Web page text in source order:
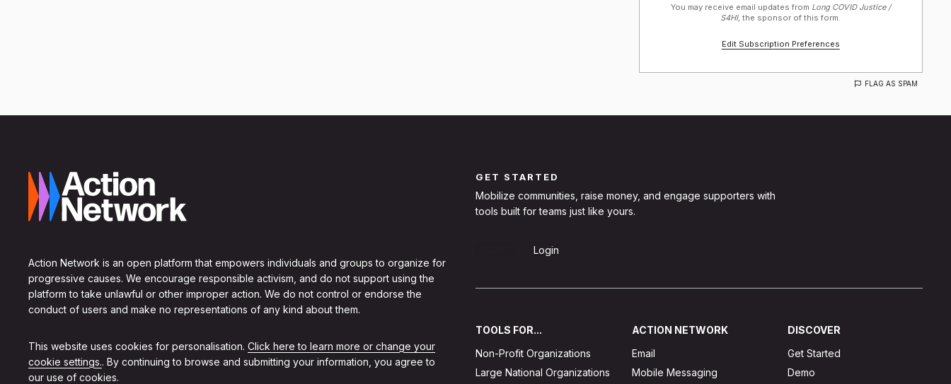
You may receive email updates from Long COVID Justice /
S4HI, the sponsor of this form.
Edit Subscription Preferences
FLAG AS SPAM
Action Network is an open platform that empowers individuals and groups to organize for
progressive causes. We encourage responsible activism, and do not support using the
platform to take unlawful or other improper action. We do not control or endorse the
conduct of users and make no representations of any kind about them.
This website uses cookies for personalisation. Click here to learn more or change your
cookie settings.. By continuing to browse and submitting your information, you agree to
our use of cookies.
GET STARTED
Mobilize communities, raise money, and engage supporters with
tools built for teams just like yours.
Login
TOOLS FOR...
Non-Profit Organizations
Large National Organizations
ACTION NETWORK
Email
Mobile Messaging
DISCOVER
Get Started
Demo